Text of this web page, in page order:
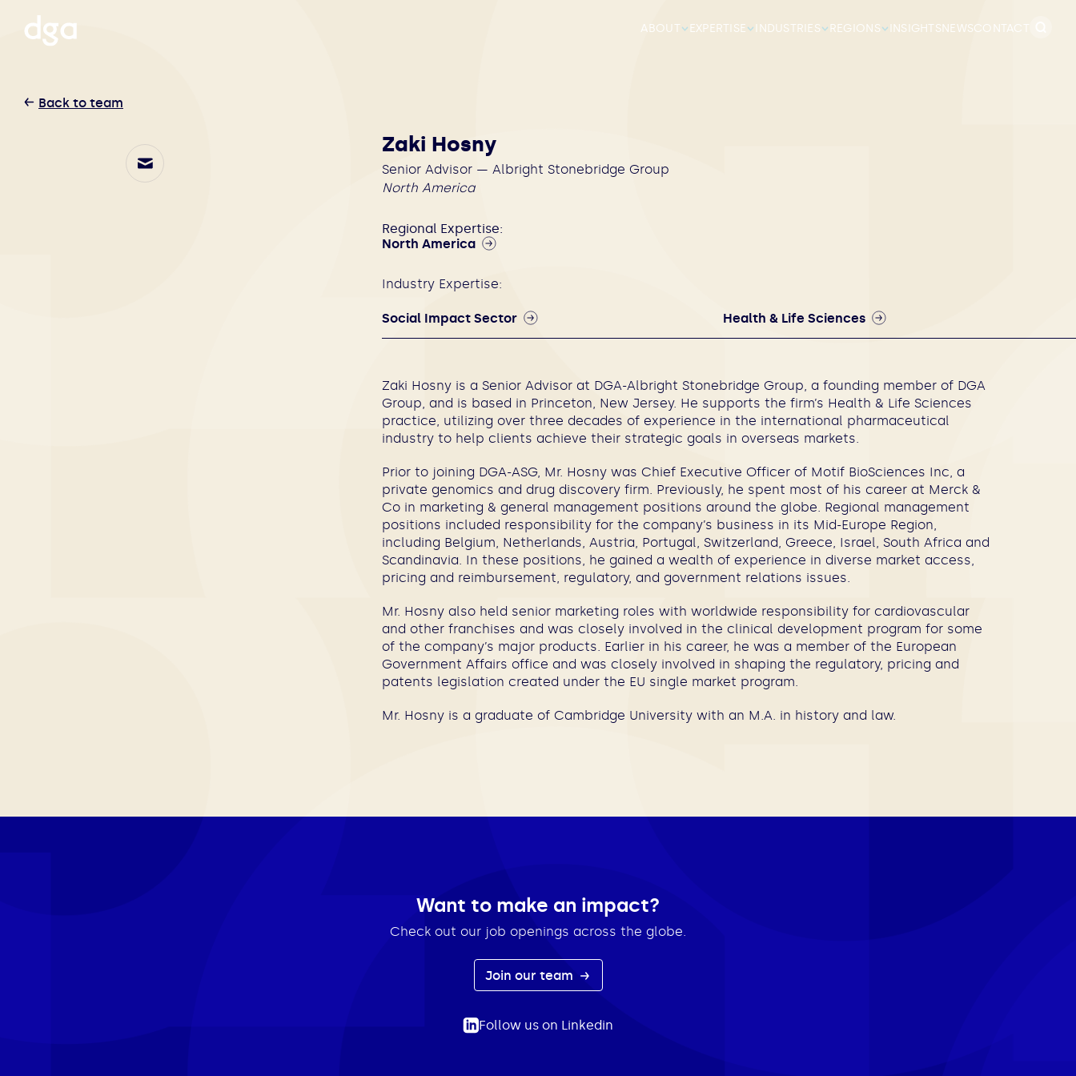
ABOUT EXPERTISE INDUSTRIES REGIONS INSIGHTSNEWSCONTACT
for:
Back to team
Zaki Hosny
Senior Advisor — Albright Stonebridge Group
North America
Regional Expertise:
North America
Industry Expertise:
Social Impact Sector Health & Life Sciences
Zaki Hosny is a Senior Advisor at DGA-Albright Stonebridge Group, a founding member of DGA
Group, and is based in Princeton, New Jersey. He supports the firm’s Health & Life Sciences
practice, utilizing over three decades of experience in the international pharmaceutical
industry to help clients achieve their strategic goals in overseas markets.
Prior to joining DGA-ASG, Mr. Hosny was Chief Executive Officer of Motif BioSciences Inc, a
private genomics and drug discovery firm. Previously, he spent most of his career at Merck &
Co in marketing & general management positions around the globe. Regional management
positions included responsibility for the company’s business in its Mid-Europe Region,
including Belgium, Netherlands, Austria, Portugal, Switzerland, Greece, Israel, South Africa and
Scandinavia. In these positions, he gained a wealth of experience in diverse market access,
pricing and reimbursement, regulatory, and government relations issues.
Mr. Hosny also held senior marketing roles with worldwide responsibility for cardiovascular
and other franchises and was closely involved in the clinical development program for some
of the company’s major products. Earlier in his career, he was a member of the European
Government Affairs office and was closely involved in shaping the regulatory, pricing and
patents legislation created under the EU single market program.
Mr. Hosny is a graduate of Cambridge University with an M.A. in history and law.
Want to make an impact?
Check out our job openings across the globe.
Join our team
Follow us on Linkedin